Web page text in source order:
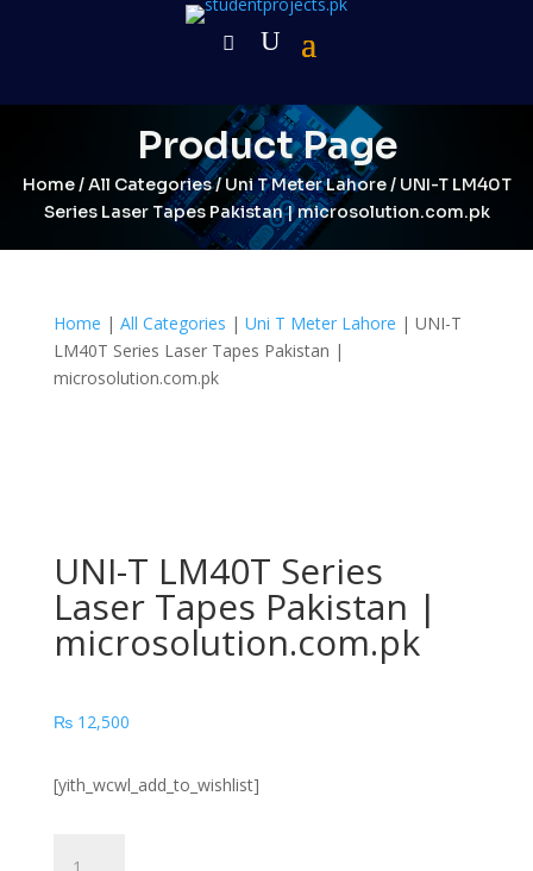
Product Page
Home/All Categories/Uni T Meter Lahore/ UNI-T LM40T
Series Laser Tapes Pakistan | microsolution.com.pk
Home | All Categories | Uni T Meter Lahore | UNI-T
LM40T Series Laser Tapes Pakistan |
microsolution.com.pk
UNI-T LM40T Series
Laser Tapes Pakistan |
microsolution.com.pk
₨12,500
[yith_wcwl_add_to_wishlist]